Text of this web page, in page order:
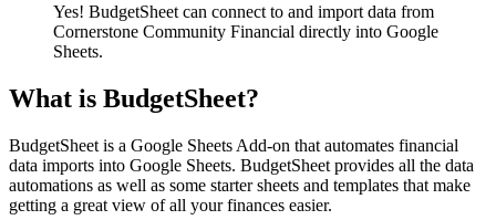
Yes! BudgetSheet can connect to and import data from
Cornerstone Community Financial directly into Google
Sheets.
What is BudgetSheet?
BudgetSheet is a Google Sheets Add-on that automates financial
data imports into Google Sheets. BudgetSheet provides all the data
automations as well as some starter sheets and templates that make
getting a great view of all your finances easier.